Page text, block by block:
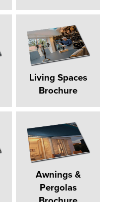
Living Spaces
Brochure
Awnings &
Pergolas